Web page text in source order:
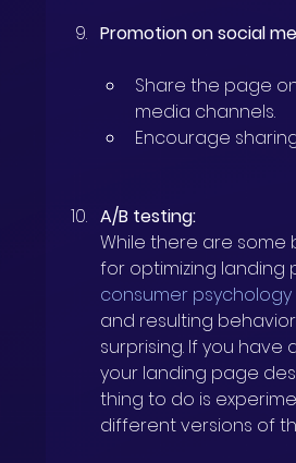
Promotion on social
Share the page
media channels.
Encourage
A/B testing:
While there are some
for optimizing landing
consumer psychology
and resulting
surprising. If you
your landing page
thing to do is
different versions of